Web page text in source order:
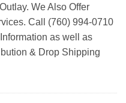
We Also Offer
Call (760) 994-0710
as well as
& Drop Shipping